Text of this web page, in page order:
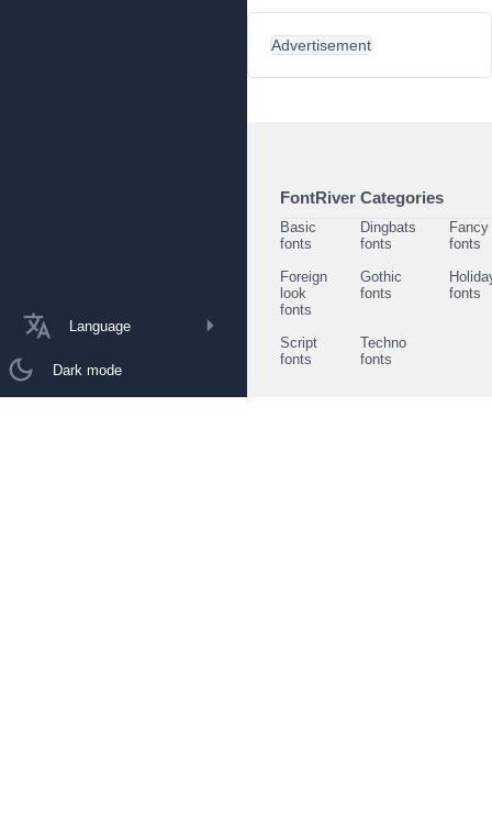
Language
Dark mode
Advertisement
FontRiver Categories
Basic
fonts
Dingbats
fonts
Fancy
fonts
Foreign
look
fonts
Gothic
fonts
fonts
Script
fonts
Techno
fonts